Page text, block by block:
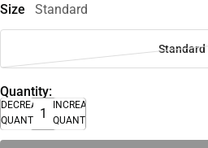
Size Standard
Standard
Quantity:
DECREASE
QUANTITY
INCREASE
QUANTITY